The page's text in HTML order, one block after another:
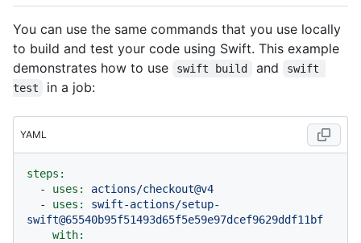
You can use the same commands that you use locally
to build and test your code using Swift. This example
demonstrates how to use
swift build and
swift
test
in a job:
YAML
steps:
-
uses:
actions/checkout@v4
-
uses:
swift-actions/setup-
swift@65540b95f51493d65f5e59e97dcef9629ddf11bf
with: